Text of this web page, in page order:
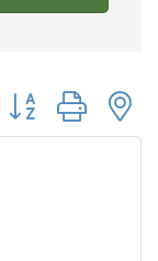
Button group with